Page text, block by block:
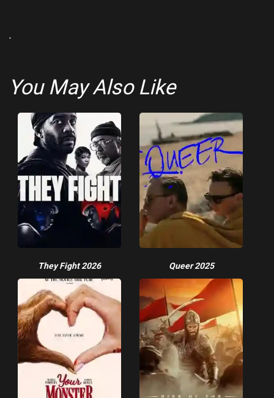
.
You May Also Like
They Fight 2026 Queer 2025